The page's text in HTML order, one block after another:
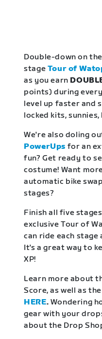
Double-down on
stage Tour of
as you earn
points) during
level up faster and
locked kits,
We're also doling
PowerUps for an
fun? Get ready to
costume! Want
automatic bike
stages?
Finish all five
exclusive Tour of
can ride each stage
It's a great way to
XP!
Learn more about
Score, as well as
HERE. Wondering
gear with your
about the Drop